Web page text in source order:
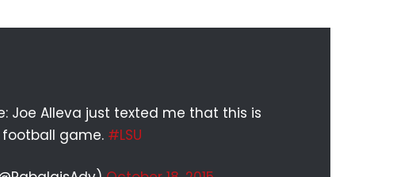
Joe Alleva just texted me that this is
game. #LSU